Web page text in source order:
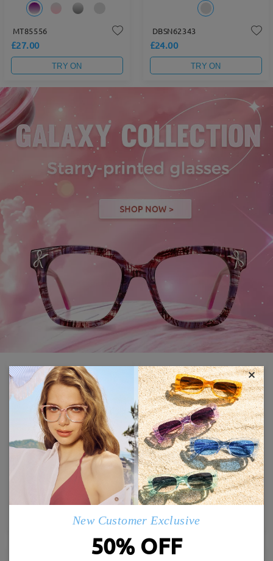
MT85556
£27.00
TRY ON
DBSN62343
£24.00
TRY ON
Crace21102
TRY ON
Judy988
£24.00
TRY ON
×
New Customer Exclusive
50% OFF